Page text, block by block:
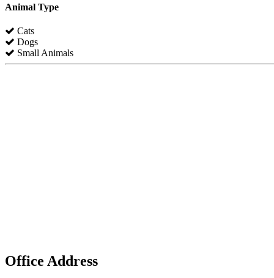
Animal Type
Cats
Dogs
Small Animals
Office Address